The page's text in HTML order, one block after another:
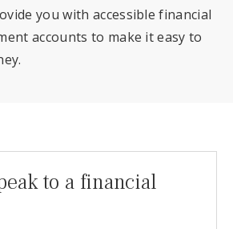
you with accessible financial
accounts to make it easy to
to a financial